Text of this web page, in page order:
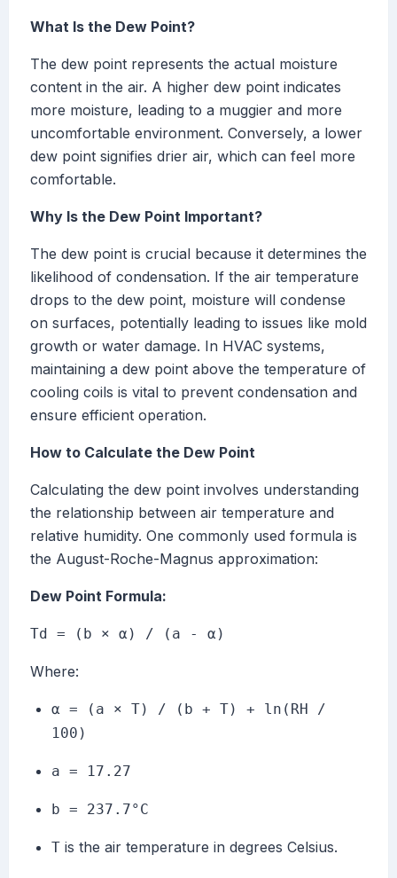
What Is the Dew Point?
The dew point represents the actual moisture
content in the air. A higher dew point indicates
more moisture, leading to a muggier and more
uncomfortable environment. Conversely, a lower
dew point signifies drier air, which can feel more
comfortable.
Why Is the Dew Point Important?
The dew point is crucial because it determines the
likelihood of condensation. If the air temperature
drops to the dew point, moisture will condense
on surfaces, potentially leading to issues like mold
growth or water damage. In HVAC systems,
maintaining a dew point above the temperature of
cooling coils is vital to prevent condensation and
ensure efficient operation.
How to Calculate the Dew Point
Calculating the dew point involves understanding
the relationship between air temperature and
relative humidity. One commonly used formula is
the August-Roche-Magnus approximation:
Dew Point Formula:
Td = (b × α) / (a - α)
Where:
α = (a × T) / (b + T) + ln(RH /
100)
a = 17.27
b = 237.7°C
T is the air temperature in degrees Celsius.